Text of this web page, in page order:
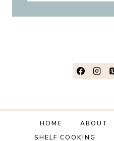
HOME ABOUT
SHELF COOKING